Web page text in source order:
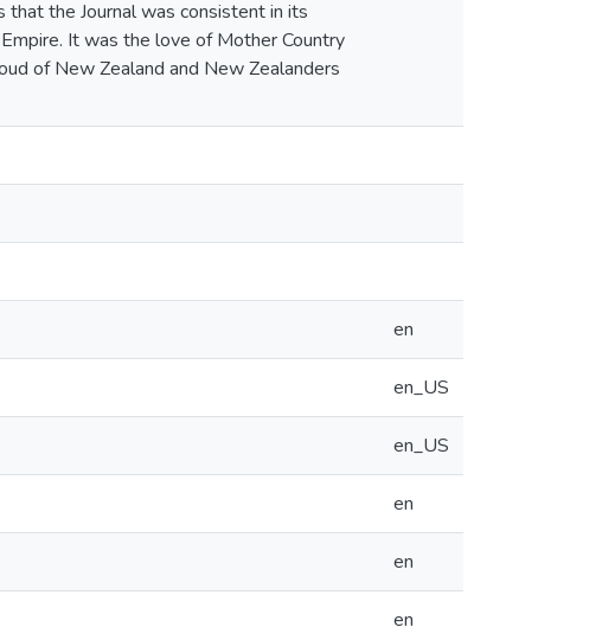
the Journal was consistent in its
It was the love of Mother Country
of New Zealand and New Zealanders
en
en_US
en_US
en
en
en